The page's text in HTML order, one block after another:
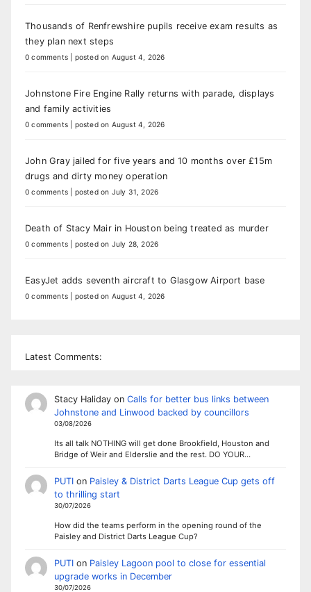
Thousands of Renfrewshire pupils receive exam results as
they plan next steps
0 comments posted on August 4, 2026
Johnstone Fire Engine Rally returns with parade, displays
and family activities
0 comments posted on August 4, 2026
John Gray jailed for five years and 10 months over £15m
drugs and dirty money operation
0 comments posted on July 31, 2026
Death of Stacy Mair in Houston being treated as murder
0 comments posted on July 28, 2026
EasyJet adds seventh aircraft to Glasgow Airport base
0 comments posted on August 4, 2026
Latest Comments:
Stacy Halidayon Calls for better bus links between
Johnstone and Linwood backed by councillors
03/08/2026
Its all talk NOTHING will get done Brookfield, Houston and
Bridge of Weir and Elderslie and the rest. DO YOUR…
PUTIon Paisley & District Darts League Cup gets off
to thrilling start
30/07/2026
How did the teams perform in the opening round of the
Paisley and District Darts League Cup?
PUTIon Paisley Lagoon pool to close for essential
upgrade works in December
30/07/2026